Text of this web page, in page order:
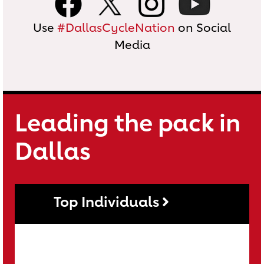
Use #DallasCycleNation on Social
Media
Leading the pack in
Dallas
Top Individuals